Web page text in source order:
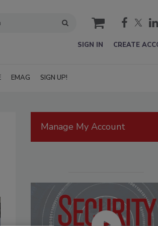
cart
SIGN IN CREATE
EMAG SIGN UP!
Manage My Account